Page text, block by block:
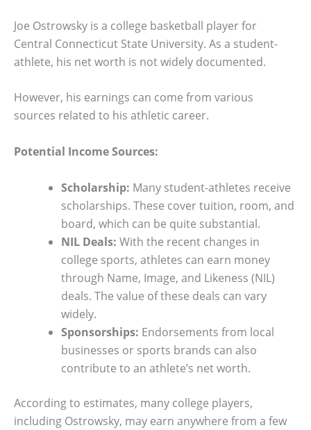
Joe Ostrowsky is a college basketball player for
Central Connecticut State University. As a student-
athlete, his net worth is not widely documented.
However, his earnings can come from various
sources related to his athletic career.
Potential Income Sources:
Scholarship: Many student-athletes receive
scholarships. These cover tuition, room, and
board, which can be quite substantial.
NIL Deals: With the recent changes in
college sports, athletes can earn money
through Name, Image, and Likeness (NIL)
deals. The value of these deals can vary
widely.
Sponsorships: Endorsements from local
businesses or sports brands can also
contribute to an athlete’s net worth.
According to estimates, many college players,
including Ostrowsky, may earn anywhere from a few